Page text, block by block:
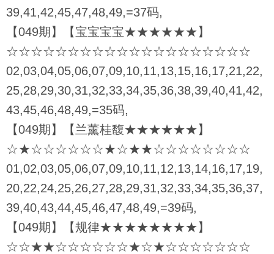
39,41,42,45,47,48,49,=37码,
【049期】【宝宝宝宝★★★★★★】
☆☆☆☆☆☆☆☆☆☆☆☆☆☆☆☆☆☆☆☆
02,03,04,05,06,07,09,10,11,13,15,16,17,21,22,
25,28,29,30,31,32,33,34,35,36,38,39,40,41,42,
43,45,46,48,49,=35码,
【049期】【兰薰桂馥★★★★★★】
☆★☆☆☆☆☆☆★☆★★☆☆☆☆☆☆☆☆
01,02,03,05,06,07,09,10,11,12,13,14,16,17,19,
20,22,24,25,26,27,28,29,31,32,33,34,35,36,37,
39,40,43,44,45,46,47,48,49,=39码,
【049期】【规律★★★★★★★★】
☆☆★★☆☆☆☆☆☆★☆★☆☆☆☆☆☆☆